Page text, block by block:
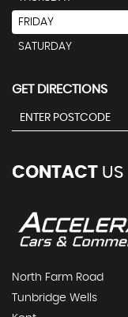
FRIDAY
SATURDAY
GET DIRECTIONS
CONTACT US
North Farm Road
Tunbridge Wells